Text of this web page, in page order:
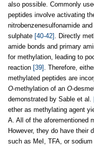
also possible. Commonly
peptides involve activating
nitrobenzenesulfonamide
sulphate [40-42] . Directly
amide bonds and primary
for methylation, leading to
reaction [39] . Therefore,
methylated peptides are
O-methylation of an O-
demonstrated by Sable et al.
ether as methylating agent
A. All of the aforementioned
However, they do have their
such as MeI, TFA, or